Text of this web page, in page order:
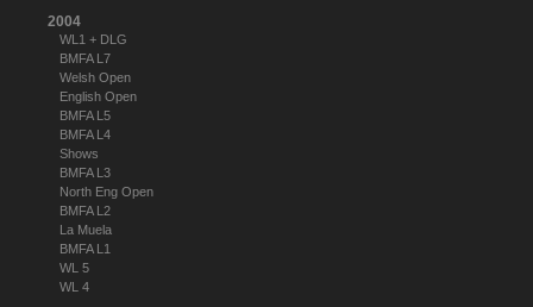
2004
WL1 + DLG
BMFA L7
Welsh Open
English Open
BMFA L5
BMFA L4
Shows
BMFA L3
North Eng Open
BMFA L2
La Muela
BMFA L1
WL 5
WL 4